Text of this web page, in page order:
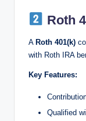
Roth
A Roth 401(k)
with Roth IRA
Key Features:
Qualified